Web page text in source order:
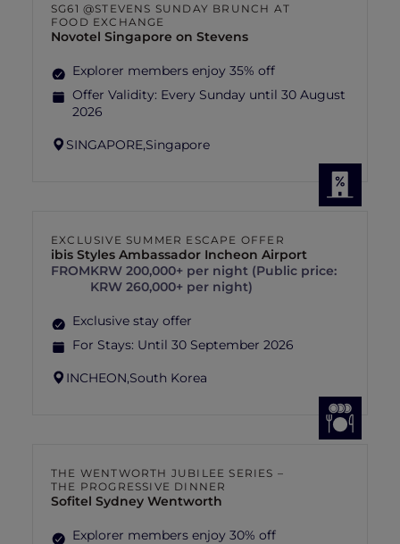
SG61 @STEVENS SUNDAY BRUNCH AT
FOOD EXCHANGE
Novotel Singapore on Stevens
Explorer members enjoy 35% off
Offer Validity: Every Sunday until 30 August
2026
SINGAPORE,Singapore
EXCLUSIVE SUMMER ESCAPE OFFER
ibis Styles Ambassador Incheon Airport
FROMKRW 200,000+ per night (Public price:
KRW 260,000+ per night)
Exclusive stay offer
For Stays: Until 30 September 2026
INCHEON,South Korea
THE WENTWORTH JUBILEE SERIES –
THE PROGRESSIVE DINNER
Sofitel Sydney Wentworth
Explorer members enjoy 30% off